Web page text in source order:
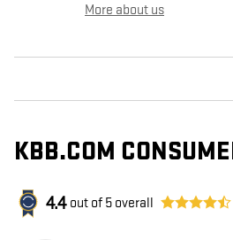
More about us
KBB.COM
4.4 out of 5 overall